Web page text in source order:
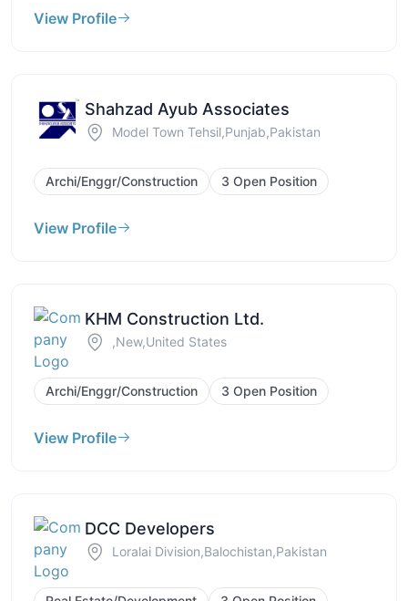
View Profile
Shahzad Ayub Associates
Model Town Tehsil,Punjab,Pakistan
Archi/Enggr/Construction 3 Open Position
View Profile
KHM Construction Ltd.
,New,United States
Archi/Enggr/Construction 3 Open Position
View Profile
DCC Developers
Loralai Division,Balochistan,Pakistan